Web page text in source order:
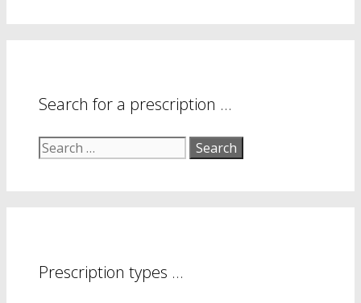
Search for a prescription …
Search
for:
Prescription types …